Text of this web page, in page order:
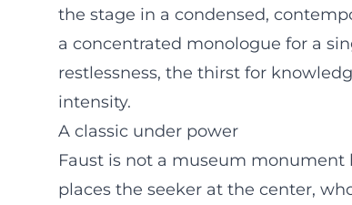
the stage in a condensed,
a concentrated monologue for a
restlessness, the thirst for
intensity.
A classic under power
Faust is not a museum monument
places the seeker at the center,